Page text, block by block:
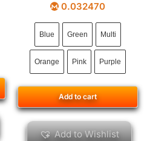
0.032470
Blue Green Multi
Orange Pink Purple
Add to cart
Add to Wishlist